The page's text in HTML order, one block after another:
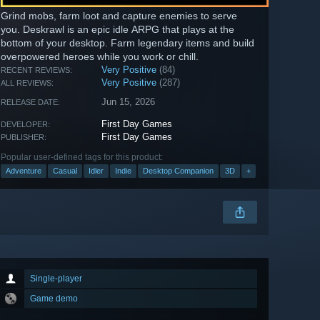
Grind mobs, farm loot and capture enemies to serve
you. Deskrawl is an epic idle ARPG that plays at the
bottom of your desktop. Farm legendary items and build
overpowered heroes while you work or chill.
RECENT REVIEWS: Very Positive (84)
ALL REVIEWS: Very Positive (287)
RELEASE DATE: Jun 15, 2026
DEVELOPER: First Day Games
PUBLISHER: First Day Games
Popular user-defined tags for this product:
Adventure Casual Idler Indie Desktop Companion 3D +
Single-player
Game demo